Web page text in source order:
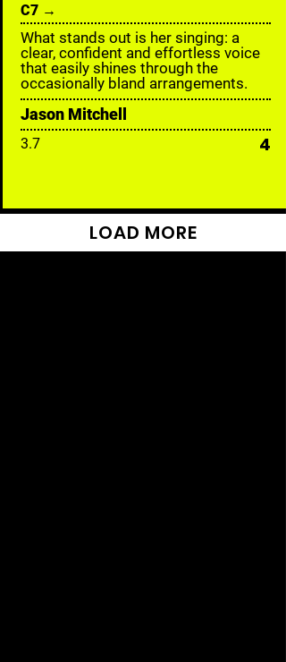
C7 →
What stands out is her singing: a
clear, confident and effortless voice
that easily shines through the
occasionally bland arrangements.
Jason Mitchell
3.7 4
LOAD MORE